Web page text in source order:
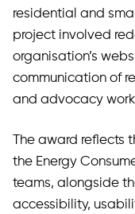
residential and
project involved
organisation’s
communication of
and advocacy work
The award
the Energy
teams, alongside
accessibility,